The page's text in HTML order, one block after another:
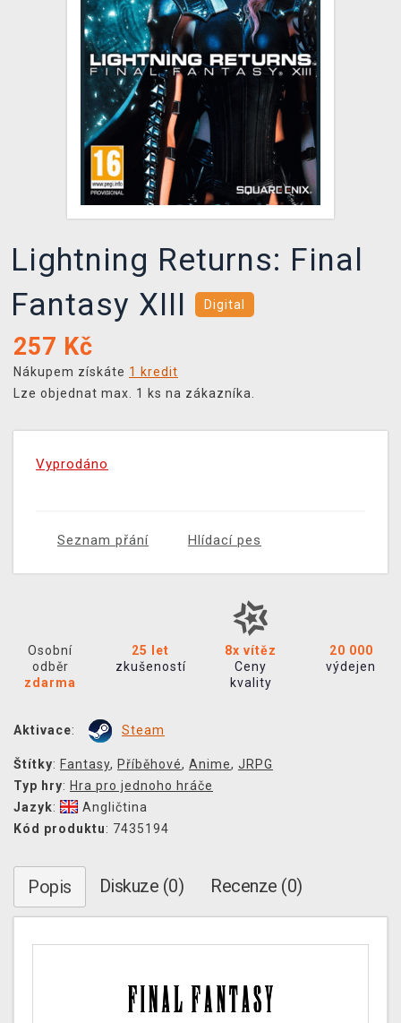
DOPRAVA
XZONE KLUB
TCG & BOARDGAME HUB
VÝKUP HER (BAZAR)
Lightning Returns: Final
Fantasy XIII
Digital
257 Kč
Nákupem získáte 1 kredit
Lze objednat max. 1 ks na zákazníka.
Vyprodáno
Seznam přání Hlídací pes
Osobní
odběr
zdarma
25 let
zkušeností
8x vítěz
Ceny
kvality
20 000
výdejen
Aktivace: Steam
Štítky: Fantasy, Příběhové, Anime, JRPG
Typ hry: Hra pro jednoho hráče
Jazyk:
Angličtina
Kód produktu: 7435194
Popis Diskuze (0) Recenze (0)